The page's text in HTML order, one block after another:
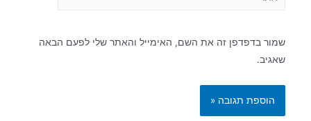
שמור בדפדפן זה את השם, האימייל והאתר שלי לפעם הבאה
שאגיב.